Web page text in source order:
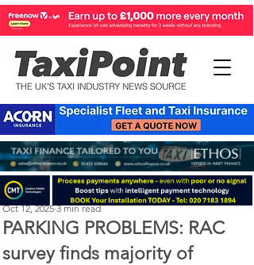
PARKING PROBLEMS: RAC
survey finds majority of
Perry Richardson
Oct 12, 2025 3 min read